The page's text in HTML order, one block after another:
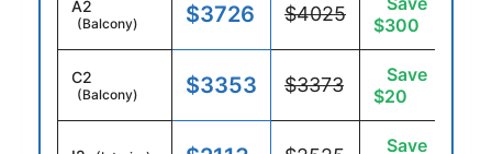
A2
(Balcony) $3726 $4025
$300
C2
(Balcony) $3353 $3373
Save
$20
Save